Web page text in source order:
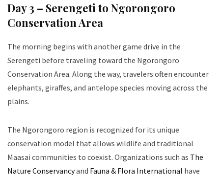
Day 3 – Serengeti to Ngorongoro
Conservation Area
The morning begins with another game drive in the
Serengeti before traveling toward the Ngorongoro
Conservation Area. Along the way, travelers often encounter
elephants, giraffes, and antelope species moving across the
plains.
The Ngorongoro region is recognized for its unique
conservation model that allows wildlife and traditional
Maasai communities to coexist. Organizations such as The
Nature Conservancyand Fauna & Flora International have